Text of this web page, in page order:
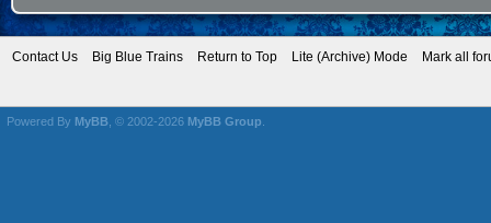
Contact Us Big Blue Trains Return to Top Lite (Archive) Mode Mark all
Powered By MyBB , © 2002-2026 MyBB Group